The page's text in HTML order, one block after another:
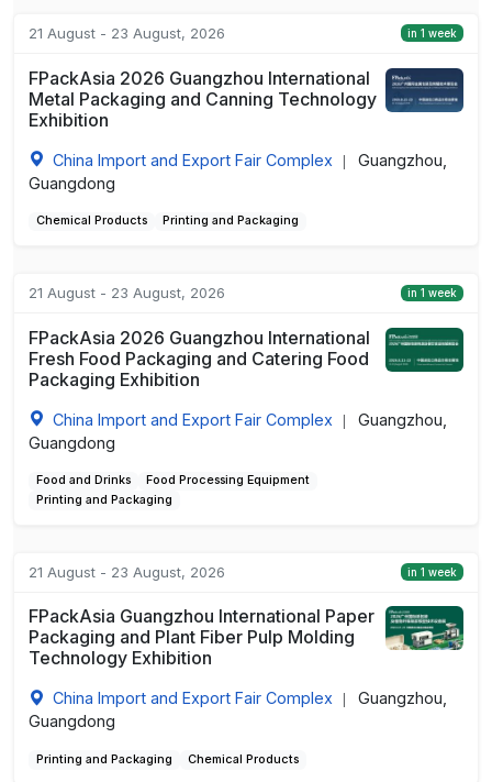
21 August - 23 August, 2026 in 1 week
FPackAsia 2026 Guangzhou International
Metal Packaging and Canning Technology
Exhibition
China Import and Export Fair Complex
Guangzhou,
Guangdong
Chemical Products Printing and Packaging
21 August - 23 August, 2026 in 1 week
FPackAsia 2026 Guangzhou International
Fresh Food Packaging and Catering Food
Packaging Exhibition
China Import and Export Fair Complex
Guangzhou,
Guangdong
Food and Drinks
Food Processing Equipment
Printing and Packaging
21 August - 23 August, 2026 in 1 week
FPackAsia Guangzhou International Paper
Packaging and Plant Fiber Pulp Molding
Technology Exhibition
China Import and Export Fair Complex
Guangzhou,
Guangdong
Printing and Packaging Chemical Products